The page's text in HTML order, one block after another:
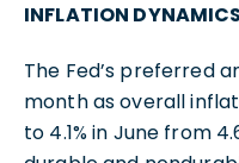
INFLATION
The Fed’s preferred
month as overall
to 4.1% in June from